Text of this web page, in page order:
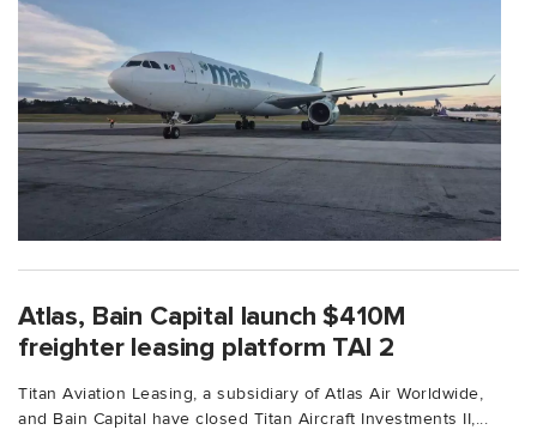
Atlas, Bain Capital launch $410M
freighter leasing platform TAI 2
Titan Aviation Leasing, a subsidiary of Atlas Air Worldwide,
and Bain Capital have closed Titan Aircraft Investments II,...